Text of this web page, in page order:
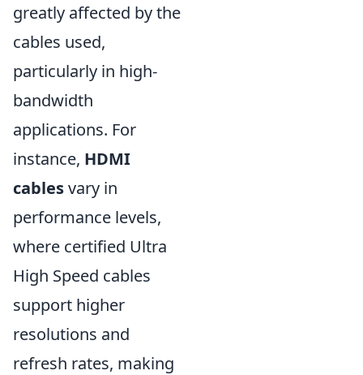
greatly affected by the
cables used,
particularly in high-
bandwidth
applications. For
instance, HDMI
cablesvary in
performance levels,
where certified Ultra
High Speed cables
support higher
resolutions and
refresh rates, making